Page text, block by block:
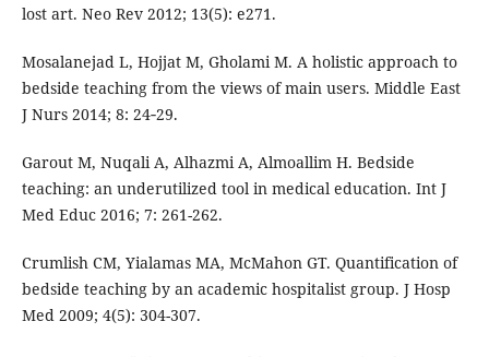
lost art. Neo Rev 2012; 13(5): e271.
Mosalanejad L, Hojjat M, Gholami M. A holistic approach to
bedside teaching from the views of main users. Middle East
J Nurs 2014; 8: 24‑29.
Garout M, Nuqali A, Alhazmi A, Almoallim H. Bedside
teaching: an underutilized tool in medical education. Int J
Med Educ 2016; 7: 261-262.
Crumlish CM, Yialamas MA, McMahon GT. Quantification of
bedside teaching by an academic hospitalist group. J Hosp
Med 2009; 4(5): 304-307.